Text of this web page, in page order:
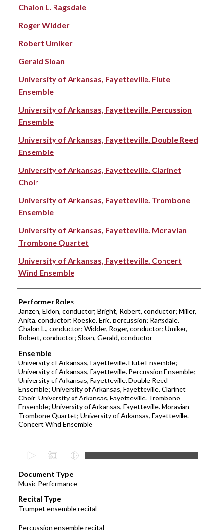
Chalon L. Ragsdale
Roger Widder
Robert Umiker
Gerald Sloan
University of Arkansas, Fayetteville. Flute
Ensemble
University of Arkansas, Fayetteville. Percussion
Ensemble
University of Arkansas, Fayetteville. Double Reed
Ensemble
University of Arkansas, Fayetteville. Clarinet
Choir
University of Arkansas, Fayetteville. Trombone
Ensemble
University of Arkansas, Fayetteville. Moravian
Trombone Quartet
University of Arkansas, Fayetteville. Concert
Wind Ensemble
Performer Roles
Janzen, Eldon, conductor; Bright, Robert, conductor; Miller,
Anita, conductor; Roeske, Eric, percussion; Ragsdale,
Chalon L., conductor; Widder, Roger, conductor; Umiker,
Robert, conductor; Sloan, Gerald, conductor
Ensemble
University of Arkansas, Fayetteville. Flute Ensemble;
University of Arkansas, Fayetteville. Percussion Ensemble;
University of Arkansas, Fayetteville. Double Reed
Ensemble; University of Arkansas, Fayetteville. Clarinet
Choir; University of Arkansas, Fayetteville. Trombone
Ensemble; University of Arkansas, Fayetteville. Moravian
Trombone Quartet; University of Arkansas, Fayetteville.
Concert Wind Ensemble
e
c
o
d
Document Type
Music Performance
Recital Type
Trumpet ensemble recital
Percussion ensemble recital